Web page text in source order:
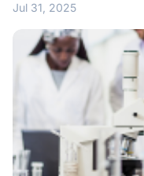
Jul 31, 2025